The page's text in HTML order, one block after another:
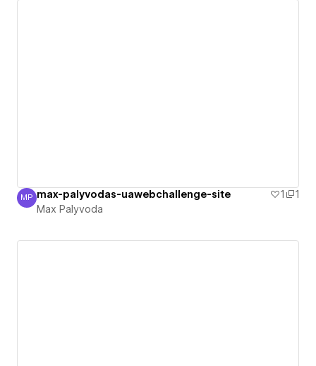
Max Palyvoda
MP max-palyvodas-uawebchallenge-site 1
1
Max Palyvoda